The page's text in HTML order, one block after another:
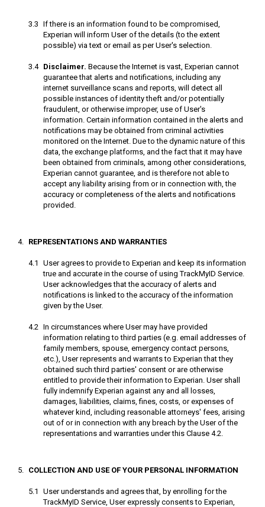
If there is an information found to be compromised,
Experian will inform User of the details (to the extent
possible) via text or email as per User's selection.
Disclaimer. Because the Internet is vast, Experian cannot
guarantee that alerts and notifications, including any
internet surveillance scans and reports, will detect all
possible instances of identity theft and/or potentially
fraudulent, or otherwise improper, use of User's
information. Certain information contained in the alerts and
notifications may be obtained from criminal activities
monitored on the Internet. Due to the dynamic nature of this
data, the exchange platforms, and the fact that it may have
been obtained from criminals, among other considerations,
Experian cannot guarantee, and is therefore not able to
accept any liability arising from or in connection with, the
accuracy or completeness of the alerts and notifications
provided.
REPRESENTATIONS AND WARRANTIES
User agrees to provide to Experian and keep its information
true and accurate in the course of using TrackMyID Service.
User acknowledges that the accuracy of alerts and
notifications is linked to the accuracy of the information
given by the User.
In circumstances where User may have provided
information relating to third parties (e.g. email addresses of
family members, spouse, emergency contact persons,
etc.), User represents and warrants to Experian that they
obtained such third parties' consent or are otherwise
entitled to provide their information to Experian. User shall
fully indemnify Experian against any and all losses,
damages, liabilities, claims, fines, costs, or expenses of
whatever kind, including reasonable attorneys' fees, arising
out of or in connection with any breach by the User of the
representations and warranties under this Clause 4.2.
COLLECTION AND USE OF YOUR PERSONAL INFORMATION
User understands and agrees that, by enrolling for the
TrackMyID Service, User expressly consents to Experian,